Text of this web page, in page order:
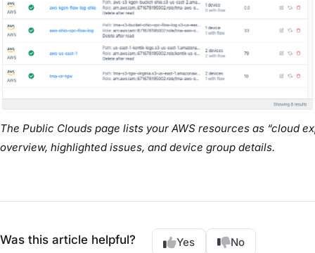
The Public Clouds page lists your AWS resources as “cloud
overview, highlighted issues, and device group details.
Was this article helpful? Yes No